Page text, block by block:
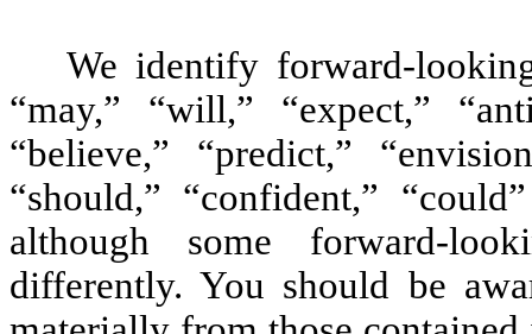
We identify forward-
“may,” “will,” “expect,”
“believe,” “predict,”
“should,” “confident,”
although some forward-
differently. You should be